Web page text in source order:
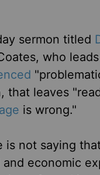
sermon titled
who
that leaves
is wrong."
is not saying
economic